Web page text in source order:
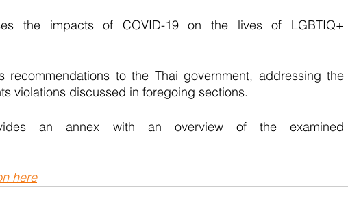
the impacts of COVID-19 on the lives of LGBTIQ+
recommendations to the Thai government, addressing the
violations discussed in foregoing sections.
an annex with an overview of the examined
here